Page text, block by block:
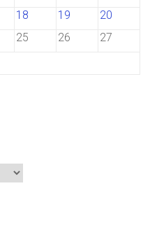
18 19
20
25 26
27